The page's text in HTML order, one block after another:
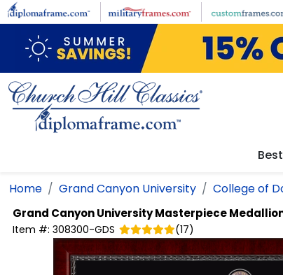
Skip to main content
Home Grand Canyon University College of
Grand Canyon UniversityMasterpiece
Item #: 308300-GDS (17)